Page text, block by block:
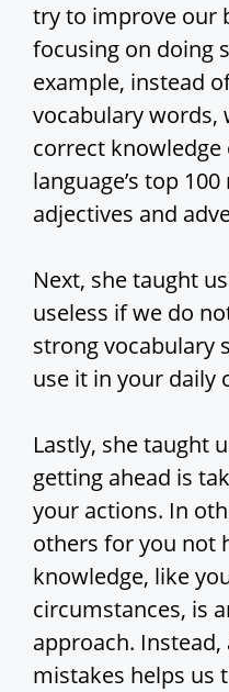
try to improve our
focusing on doing
example, instead
vocabulary words,
correct knowledge
language’s top
adjectives and
Next, she taught
useless if we do
strong vocabulary
use it in your daily
Lastly, she taught
getting ahead is
your actions. In
others for you not
knowledge, like
circumstances, is
approach.
mistakes helps us